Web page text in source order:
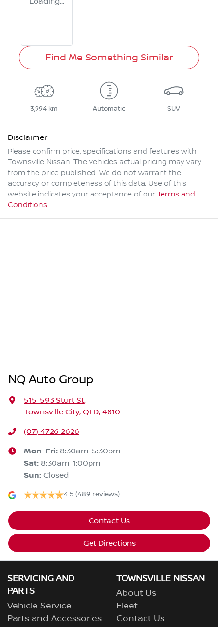
Find Me Something Similar
3,994 km Automatic SUV
Disclaimer
Please confirm price, specifications and features with
Townsville Nissan. The vehicles actual pricing may vary
from the price published. We do not warrant the
accuracy or completeness of this data. Use of this
website indicates your acceptance of our Terms and
Conditions.
NQ Auto Group
515-593 Sturt St,
Townsville City, QLD, 4810
(07) 4726 2626
Mon-Fri: 8:30am-5:30pm
Sat: 8:30am-1:00pm
Sun: Closed
4.5 (489 reviews)
Contact Us
Get Directions
SERVICING AND
PARTS
Vehicle Service
Parts and Accessories
TOWNSVILLE NISSAN
About Us
Fleet
Contact Us